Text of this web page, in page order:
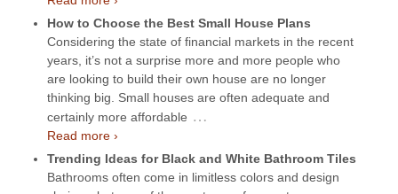
How to Choose the Best Small House Plans
Considering the state of financial markets in the recent
years, it’s not a surprise more and more people who
are looking to build their own house are no longer
thinking big. Small houses are often adequate and
certainly more affordable …
Read more ›
Trending Ideas for Black and White Bathroom Tiles
Bathrooms often come in limitless colors and design